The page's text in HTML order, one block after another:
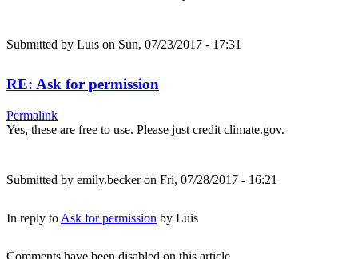
Submitted by Luis on Sun, 07/23/2017 - 17:31
RE: Ask for permission
Permalink
Yes, these are free to use. Please just credit climate.gov.
Submitted by emily.beckeron Fri, 07/28/2017 - 16:21
In reply to Ask for permission by Luis
Comments have been disabled on this article